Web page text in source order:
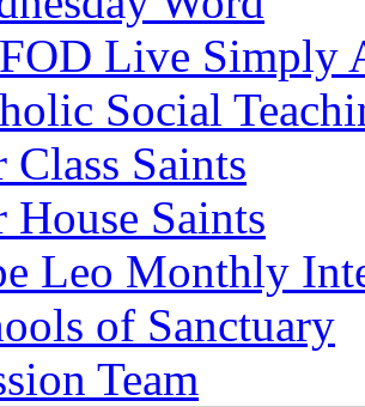
Live Simply
Social
Class Saints
House Saints
Leo Monthly
of Sanctuary
Team